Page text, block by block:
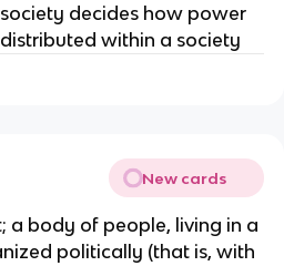
decides how power
within a society
New cards
a body of people, living in a
politically (that is, with